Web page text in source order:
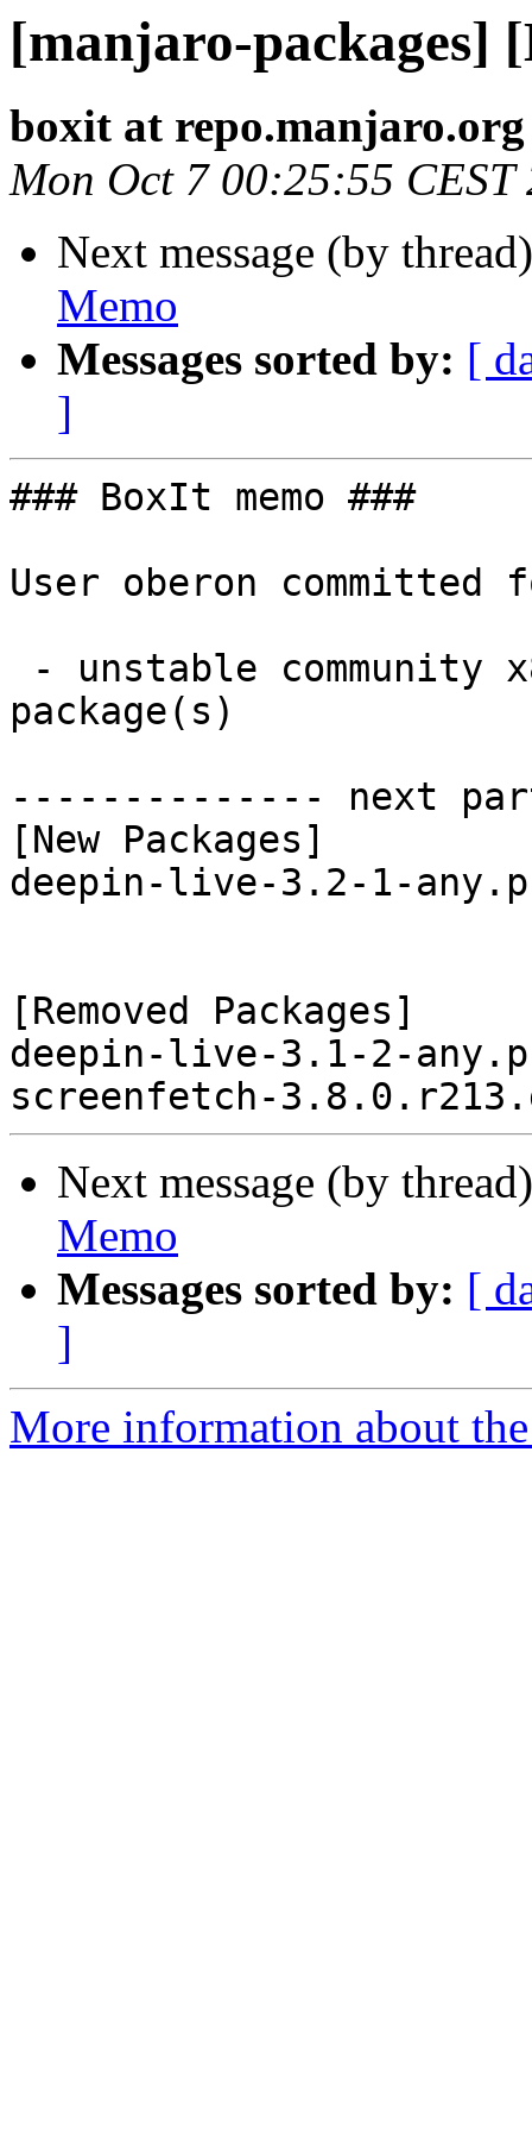
[manjaro-packages]
boxit at repo.manjaro.org
Mon Oct 7 00:25:55 CEST
Next message (by
Memo
Messages sorted by: [
]
### BoxIt memo ###
User oberon committed
package(s)
-------------- next
[New Packages]
deepin-live-3.2-1-
[Removed Packages]
deepin-live-3.1-2-
Next message (by
Memo
Messages sorted by: [
]
More information about